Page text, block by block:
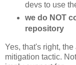
devs to use
we do NOT
repository
Yes, that's right,
mitigation tactic.